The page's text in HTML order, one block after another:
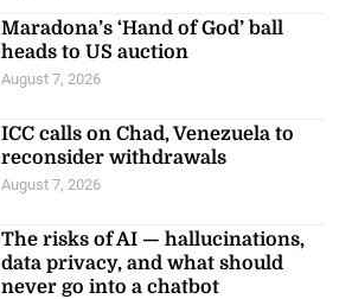
Maradona’s ‘Hand of God’ ball
heads to US auction
August 7, 2026
ICC calls on Chad, Venezuela to
reconsider withdrawals
August 7, 2026
The risks of AI — hallucinations,
data privacy, and what should
never go into a chatbot